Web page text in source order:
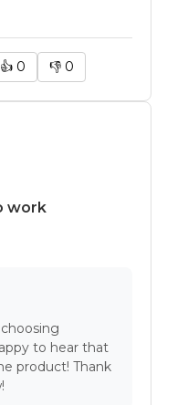
👍 0 👎 0
work
to hear that
product! Thank